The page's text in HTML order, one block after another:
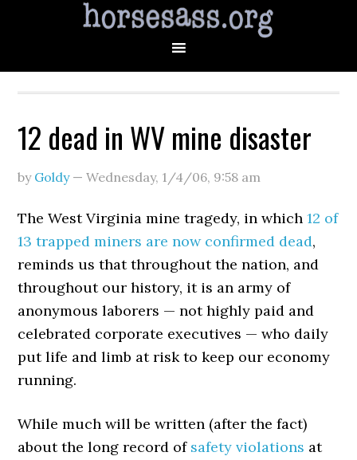
12 dead in WV mine disaster
by Goldy—Wednesday, 1/4/06, 9:58 am
The West Virginia mine tragedy, in which12 of
13 trapped miners are now confirmed dead,
reminds us that throughout the nation, and
throughout our history, it is an army of
anonymous laborers — not highly paid and
celebrated corporate executives — who daily
put life and limb at risk to keep our economy
running.
While much will be written (after the fact)
about the long record of safety violations at